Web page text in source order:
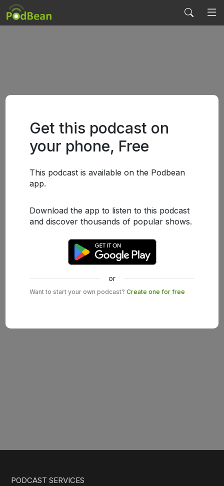
Get this podcast on
your phone, Free
This podcast is available on the Podbean
app.
Download the app to listen to this podcast
and discover thousands of popular shows.
or
Want to start your own podcast? Create one for free
PODCAST SERVICES